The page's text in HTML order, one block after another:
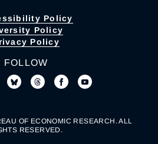
Policy
Policy
Policy
FOLLOW
OF ECONOMIC RESEARCH. ALL
RESERVED.